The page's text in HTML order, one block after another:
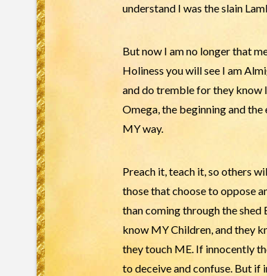
understand I was the slain
But now I am no longer that
Holiness you will see I am
and do tremble for they know
Omega, the beginning and
MY way.
Preach it, teach it, so others
those that choose to oppose
than coming through the
know MY Children, and they
they touch ME. If innocently
to deceive and confuse. But